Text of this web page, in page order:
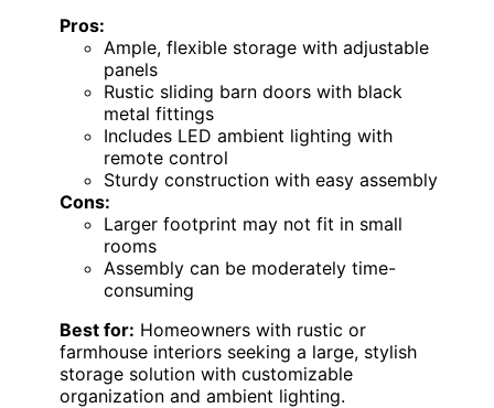
Pros:
Ample, flexible storage with adjustable
panels
Rustic sliding barn doors with black
metal fittings
Includes LED ambient lighting with
remote control
Sturdy construction with easy assembly
Cons:
Larger footprint may not fit in small
rooms
Assembly can be moderately time-
consuming
Best for: Homeowners with rustic or
farmhouse interiors seeking a large, stylish
storage solution with customizable
organization and ambient lighting.